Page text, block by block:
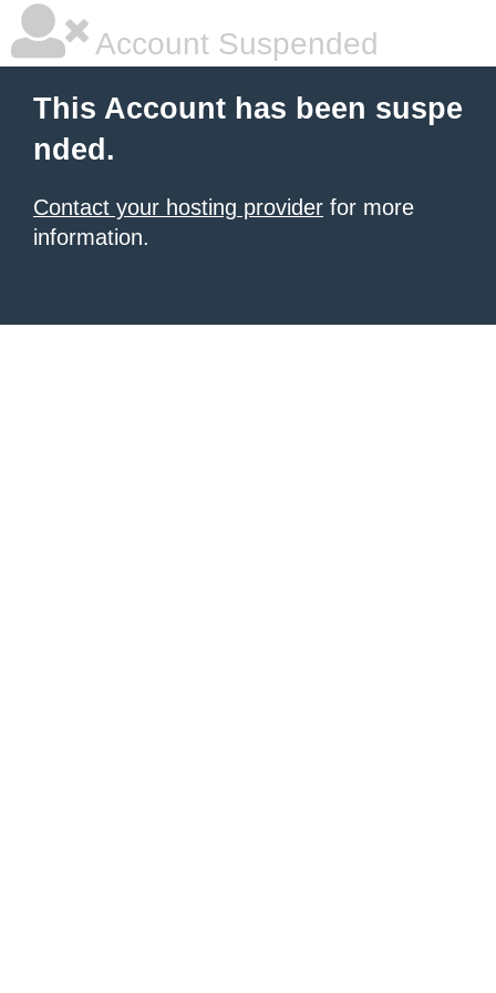
Account Suspended
This Account has been suspe
nded.
Contact your hosting provider for more
information.